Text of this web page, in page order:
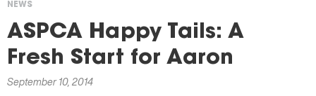
You
are
here
NEWS
ASPCA Happy Tails: A
Fresh Start for Aaron
September 10, 2014